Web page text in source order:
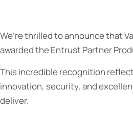
We’re thrilled to announce that
awarded the Entrust Partner
This incredible recognition
innovation, security, and
deliver.